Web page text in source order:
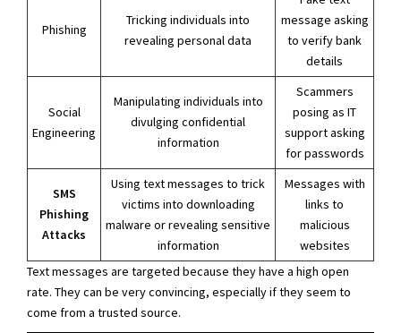
Phishing
Tricking individuals into
revealing personal data
message asking
to verify bank
details
Social
Engineering
Manipulating individuals into
divulging confidential
information
Scammers
posing as IT
support asking
for passwords
SMS
Phishing
Attacks
Using text messages to trick
victims into downloading
malware or revealing sensitive
information
Messages with
links to
malicious
websites
Text messages are targeted because they have a high open
rate. They can be very convincing, especially if they seem to
come from a trusted source.